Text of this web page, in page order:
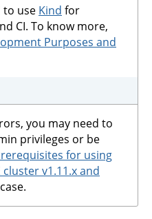
to use Kind for
CI. To know more,
Purposes and
you may need to
privileges or be
for using
cluster v1.11.x and